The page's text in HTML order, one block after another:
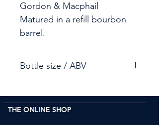
Gordon & Macphail
Matured in a refill bourbon
barrel.
Bottle size / ABV
THE ONLINE SHOP